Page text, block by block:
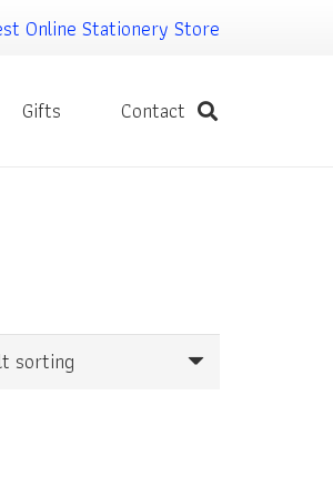
Online Stationery Store
Gifts Contact